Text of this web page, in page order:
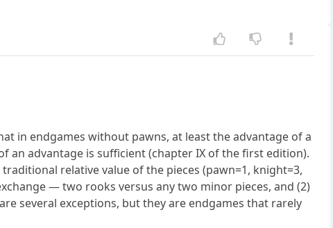
in endgames without pawns, at least the advantage of a
an advantage is sufficient (chapter IX of the first edition).
relative value of the pieces (pawn=1, knight=3,
— two rooks versus any two minor pieces, and (2)
several exceptions, but they are endgames that rarely